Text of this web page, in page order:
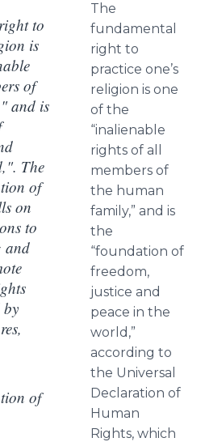
to
is
of
and is
The
of
on
to
and
by
of
The
fundamental
right to
practice one’s
religion is one
of the
“inalienable
rights of all
members of
the human
family,” and is
the
“foundation of
freedom,
justice and
peace in the
world,”
according to
the Universal
Declaration of
Human
Rights, which